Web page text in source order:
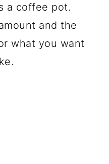
a coffee pot.
and the
what you want